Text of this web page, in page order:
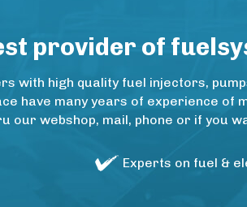
provider of
with high quality fuel injectors,
have many years of experience
our webshop, mail, phone or if you
Experts on fuel &